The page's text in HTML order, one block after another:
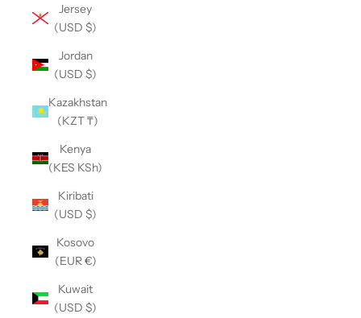
Jersey
(USD $)
Jordan
(USD $)
Kazakhstan
(KZT ₸)
Kenya
(KES KSh)
Kiribati
(USD $)
Kosovo
(EUR €)
Kuwait
(USD $)